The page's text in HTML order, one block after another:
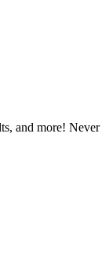
and more! Never